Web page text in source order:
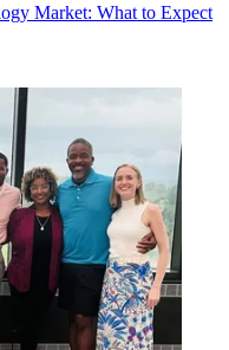
Market: What to Expect